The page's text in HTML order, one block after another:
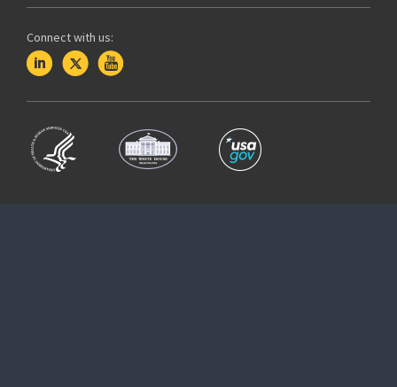
Connect with us: